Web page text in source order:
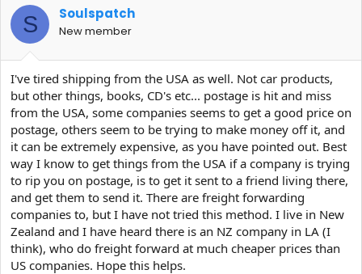
S Soulspatch
New member
I've tired shipping from the USA as well. Not car products,
but other things, books, CD's etc... postage is hit and miss
from the USA, some companies seems to get a good price on
postage, others seem to be trying to make money off it, and
it can be extremely expensive, as you have pointed out. Best
way I know to get things from the USA if a company is trying
to rip you on postage, is to get it sent to a friend living there,
and get them to send it. There are freight forwarding
companies to, but I have not tried this method. I live in New
Zealand and I have heard there is an NZ company in LA (I
think), who do freight forward at much cheaper prices than
US companies. Hope this helps.